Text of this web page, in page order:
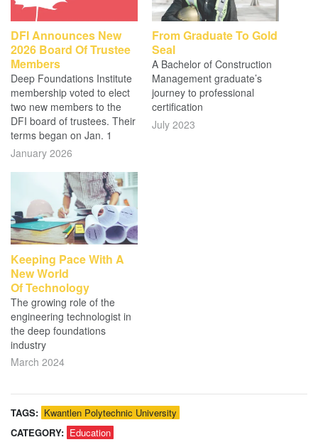
DFI Announces New
2026 Board Of Trustee
Members
Deep Foundations Institute
membership voted to elect
two new members to the
DFI board of trustees. Their
terms began on Jan. 1
January 2026
From Graduate To Gold
Seal
A Bachelor of Construction
Management graduate’s
journey to professional
certification
July 2023
Keeping Pace With A
New World
Of Technology
The growing role of the
engineering technologist in
the deep foundations
industry
March 2024
TAGS: Kwantlen Polytechnic University
CATEGORY: Education